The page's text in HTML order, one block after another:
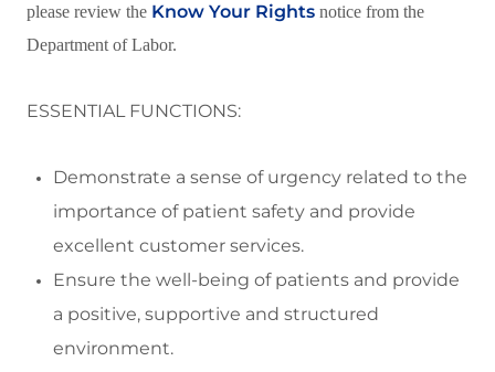
please review the Know Your Rights notice from the
Department of Labor.
ESSENTIAL FUNCTIONS:
Demonstrate a sense of urgency related to the
importance of patient safety and provide
excellent customer services.
Ensure the well-being of patients and provide
a positive, supportive and structured
environment.